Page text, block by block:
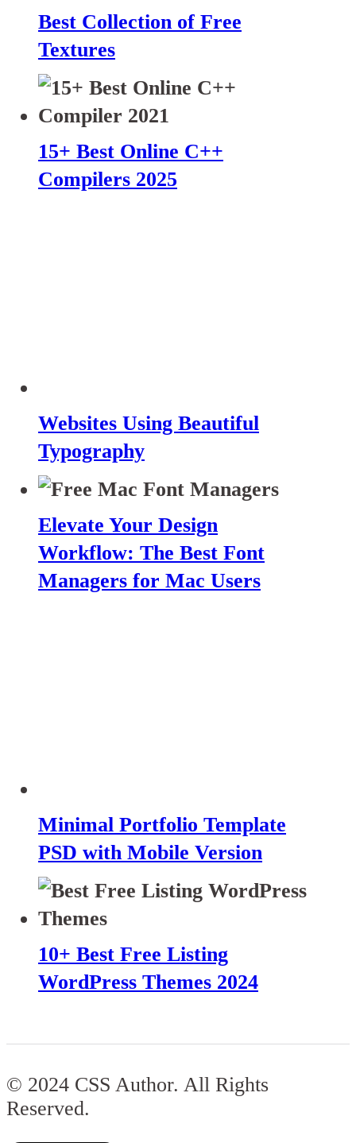
Best Collection of Free
Textures
15+ Best Online C++
Compilers 2025
Websites Using Beautiful
Typography
Elevate Your Design
Workflow: The Best Font
Managers for Mac Users
Minimal Portfolio Template
PSD with Mobile Version
10+ Best Free Listing
WordPress Themes 2024
© 2024 CSS Author. All Rights
Reserved.